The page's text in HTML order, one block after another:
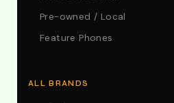
Pre-owned / Local
Feature Phones
ALL BRANDS